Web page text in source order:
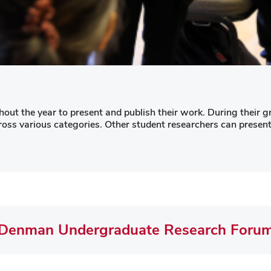
the year to present and publish their work. During their
various categories. Other student researchers can
Undergraduate Research